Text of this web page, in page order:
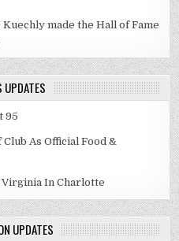
made the Hall of Fame
UPDATES
95
As Official Food &
Virginia In Charlotte
UPDATES